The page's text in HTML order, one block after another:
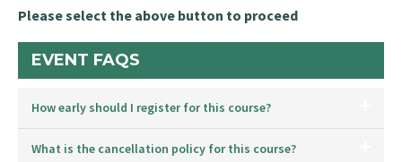
Please select the above button to proceed
EVENT FAQS
How early should I register for this course?
What is the cancellation policy for this course?